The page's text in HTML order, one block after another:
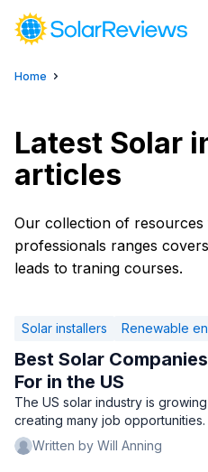
Calculate Now
Home
Latest Solar
articles
Our collection of
professionals ranges
leads to traning courses.
Solar installers Renewable
Best Solar
For in the US
The US solar industry is
creating many job
examines the best solar
detailing compensation, career
Written by Will Anning